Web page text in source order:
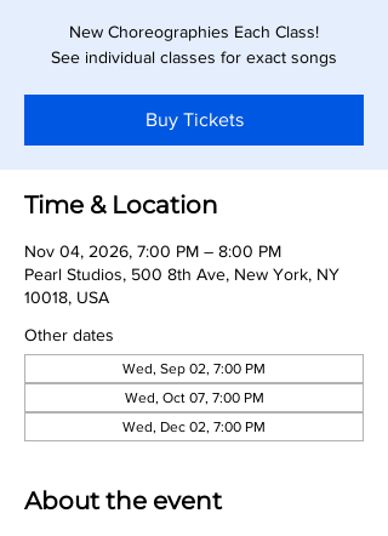
New Choreographies Each Class!
See individual classes for exact songs
Buy Tickets
Time & Location
Nov 04, 2026, 7:00 PM – 8:00 PM
Pearl Studios, 500 8th Ave, New York, NY
10018, USA
Other dates
Wed, Sep 02, 7:00 PM
Wed, Oct 07, 7:00 PM
Wed, Dec 02, 7:00 PM
About the event